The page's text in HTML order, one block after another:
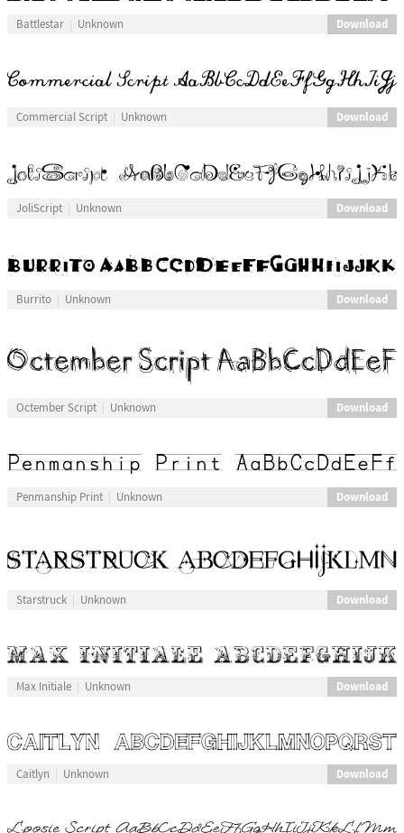
Battlestar Unknown Download
Commercial Script Unknown Download
JoliScript Unknown Download
Burrito Unknown Download
Octember Script Unknown Download
Penmanship Print Unknown Download
Starstruck Unknown Download
Max Initiale Unknown Download
Caitlyn Unknown Download